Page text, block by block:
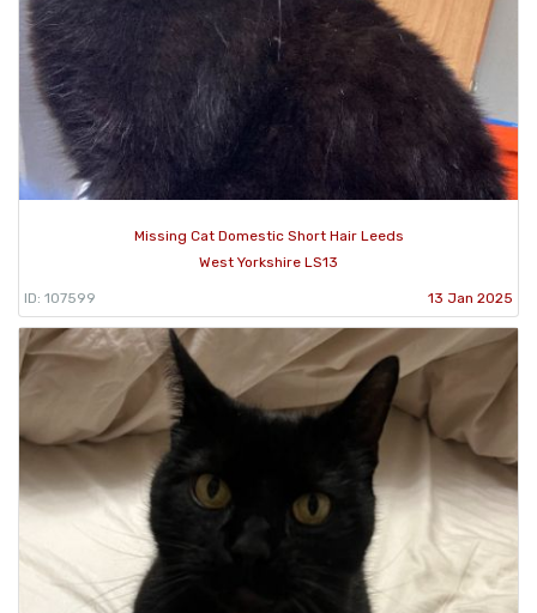
Missing Cat Domestic Short Hair Leeds
West Yorkshire LS13
ID: 107599 13 Jan 2025